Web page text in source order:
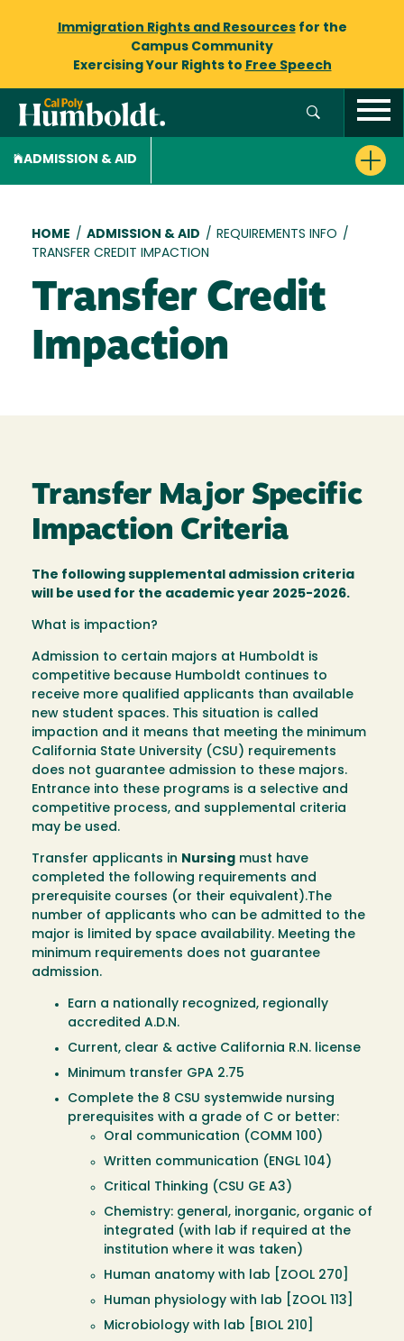
Immigration Rights and Resourcesfor the
Campus Community
Exercising Your Rights to Free Speech
ADMISSION & AID
Breadcrumb
HOME / ADMISSION & AID / REQUIREMENTS INFO /
TRANSFER CREDIT IMPACTION
Transfer Credit
Impaction
Transfer Major Specific
Impaction Criteria
The following supplemental admission criteria
will be used for the academic year 2025-2026.
What is impaction?
Admission to certain majors at Humboldt is
competitive because Humboldt continues to
receive more qualified applicants than available
new student spaces. This situation is called
impaction and it means that meeting the minimum
California State University (CSU) requirements
does not guarantee admission to these majors.
Entrance into these programs is a selective and
competitive process, and supplemental criteria
may be used.
Transfer applicants in Nursing must have
completed the following requirements and
prerequisite courses (or their equivalent).The
number of applicants who can be admitted to the
major is limited by space availability. Meeting the
minimum requirements does not guarantee
admission.
Earn a nationally recognized, regionally
accredited A.D.N.
Current, clear & active California R.N. license
Minimum transfer GPA 2.75
Complete the 8 CSU systemwide nursing
prerequisites with a grade of C or better:
Oral communication (COMM 100)
Written communication (ENGL 104)
Critical Thinking (CSU GE A3)
Chemistry: general, inorganic, organic of
integrated (with lab if required at the
institution where it was taken)
Human anatomy with lab [ZOOL 270]
Human physiology with lab [ZOOL 113]
Microbiology with lab [BIOL 210]